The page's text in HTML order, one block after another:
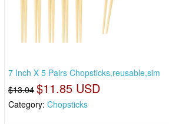
7 Inch X 5 Pairs Chopsticks,reusable,sim
$13.04 $11.85 USD
Category:Chopsticks